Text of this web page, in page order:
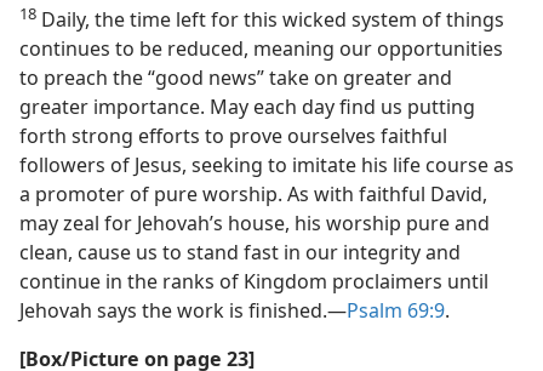
18 Daily, the time left for this wicked system of things
continues to be reduced, meaning our opportunities
to preach the “good news” take on greater and
greater importance. May each day find us putting
forth strong efforts to prove ourselves faithful
followers of Jesus, seeking to imitate his life course as
a promoter of pure worship. As with faithful David,
may zeal for Jehovah’s house, his worship pure and
clean, cause us to stand fast in our integrity and
continue in the ranks of Kingdom proclaimers until
Jehovah says the work is finished.​—Psalm 69:9.
[Box/​Picture on page 23]